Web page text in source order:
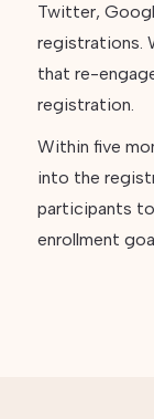
Twitter,
registrations.
that re-
registration.
Within five
into the
participants to
enrollment